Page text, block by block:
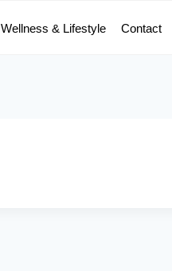
Wellness & Lifestyle Contact